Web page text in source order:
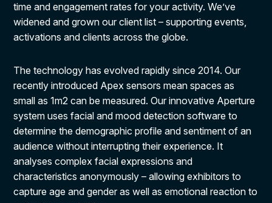
time and engagement rates for your activity. We’ve
widened and grown our client list – supporting events,
activations and clients across the globe.
The technology has evolved rapidly since 2014. Our
recently introduced Apex sensors mean spaces as
small as 1m2 can be measured. Our innovative Aperture
system uses facial and mood detection software to
determine the demographic profile and sentiment of an
audience without interrupting their experience. It
analyses complex facial expressions and
characteristics anonymously – allowing exhibitors to
capture age and gender as well as emotional reaction to